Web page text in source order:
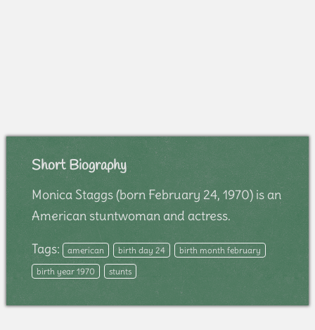
Short Biography
Monica Staggs (born February 24, 1970) is an
American stuntwoman and actress.
Tags: american birth day 24
birth month february
birth year 1970
stunts